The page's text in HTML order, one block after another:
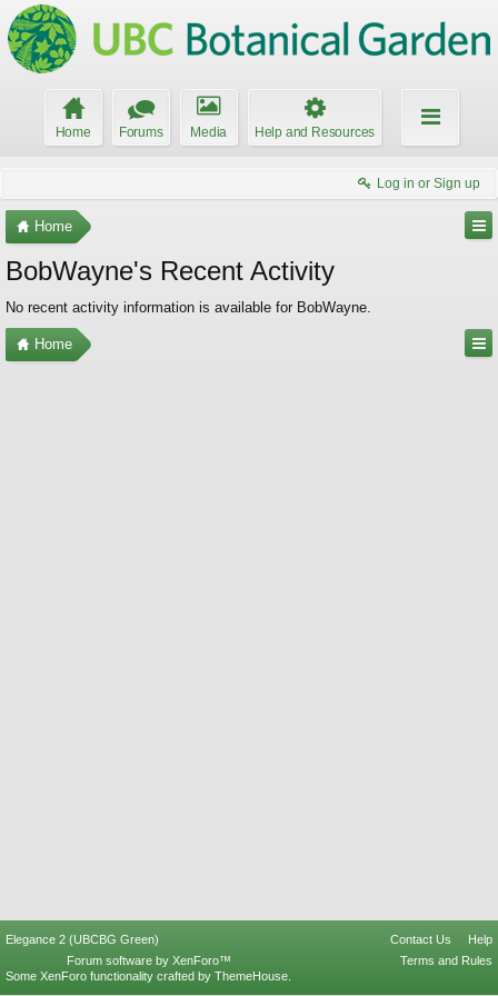
Home Forums Media Help and Resources
Log in or Sign up
Home
BobWayne's Recent Activity
No recent activity information is available for BobWayne.
Home
Elegance 2 (UBCBG Green) Contact Us
Help
Terms and Rules
Forum software by XenForo™
Some XenForo functionality crafted by ThemeHouse